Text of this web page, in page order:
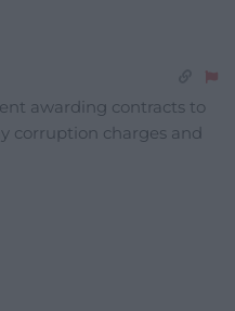
awarding contracts to
corruption charges and